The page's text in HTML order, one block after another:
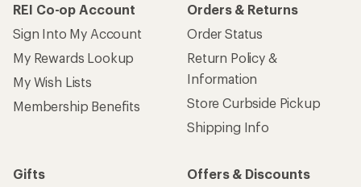
REI Co-op Account
Sign Into My Account
My Rewards Lookup
My Wish Lists
Membership Benefits
Orders & Returns
Order Status
Return Policy &
Information
Store Curbside Pickup
Shipping Info
Gifts
Offers & Discounts